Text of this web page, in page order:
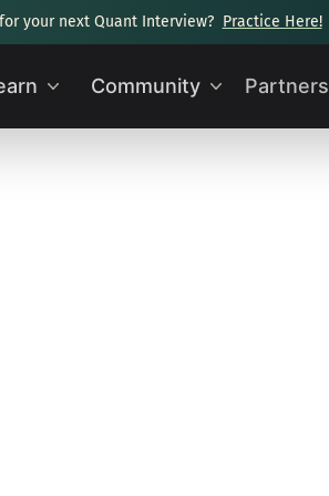
your next Quant Interview? Practice Here!
Community Partners